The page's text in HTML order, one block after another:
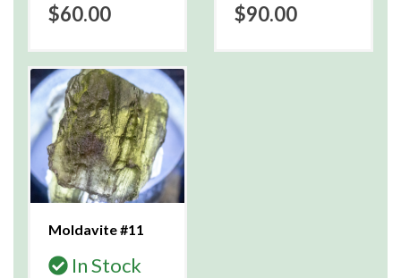
$60.00
$90.00
Moldavite #11
In Stock